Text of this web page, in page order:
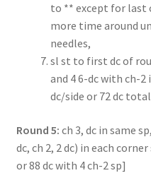
to ** except for last
more time around
needles,
sl st to first dc of
and 4 6-dc with ch-
dc/side or 72 dc
Round 5: ch 3, dc in same
dc, ch 2, 2 dc) in each
or 88 dc with 4 ch-2 sp]